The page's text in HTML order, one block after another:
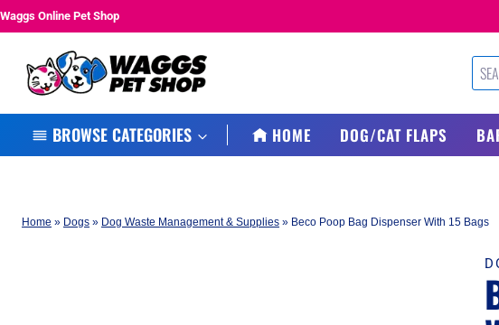
Skip
Waggs Online Pet Shop
for:
BROWSE CATEGORIES HOME DOG/CAT FLAPS
Home » Dogs » Dog Waste Management & Supplies » Beco Poop Bag Dispenser With 15 Bags